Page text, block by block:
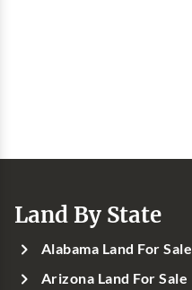
Land By State
Alabama Land For Sale
Arizona Land For Sale